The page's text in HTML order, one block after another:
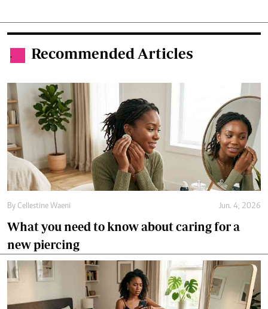
. Recommended Articles
By Cellestine Waeni Jun. 4, 2026
What you need to know about caring for a
new piercing